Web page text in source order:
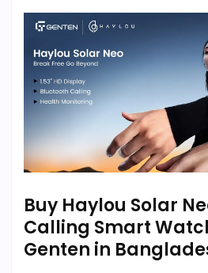
Buy Haylou Solar
Calling Smart
Genten in